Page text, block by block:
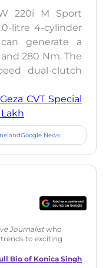
220i M Sport
litre 4-cylinder
generate a
280 Nm. The
dual-clutch
CVT Special
andGoogle News
Journalistwho
to exciting
that drives
Bio of Konica Singh